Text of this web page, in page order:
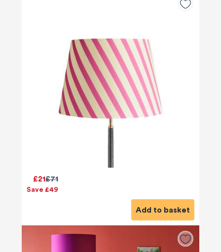
£71
£21
Save £49
Add to basket